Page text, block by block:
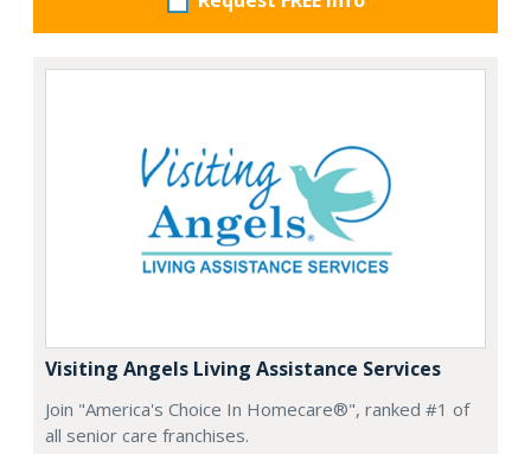
Visiting Angels Living Assistance Services
Join "America's Choice In Homecare®", ranked #1 of
all senior care franchises.